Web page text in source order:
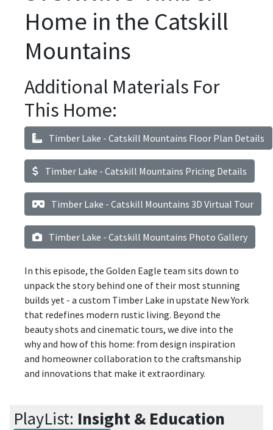
Home in the Catskill
Mountains
Additional Materials For
This Home:
Timber Lake - Catskill Mountains Floor Plan Details
Timber Lake - Catskill Mountains Pricing Details
Timber Lake - Catskill Mountains 3D Virtual Tour
Timber Lake - Catskill Mountains Photo Gallery
In this episode, the Golden Eagle team sits down to
unpack the story behind one of their most stunning
builds yet - a custom Timber Lake in upstate New York
that redefines modern rustic living. Beyond the
beauty shots and cinematic tours, we dive into the
why and how of this home: from design inspiration
and homeowner collaboration to the craftsmanship
and innovations that make it extraordinary.
PlayList: Insight & Education